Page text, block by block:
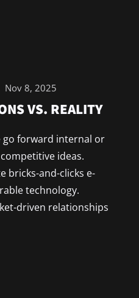
Nov 8, 2025
VS. REALITY
go forward internal or
ideas.
bricks-and-clicks e-
technology.
driven relationships